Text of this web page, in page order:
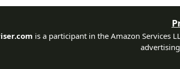
is a participant in the Amazon Services